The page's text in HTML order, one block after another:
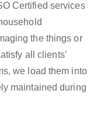
Certified services
the things or
all clients’
we load them into
maintained during